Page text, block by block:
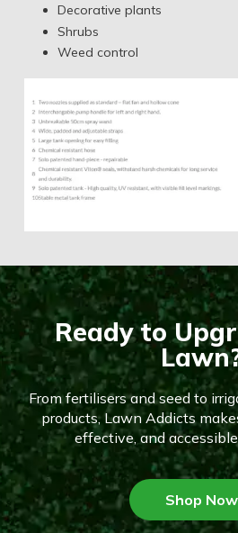
Decorative plants
Shrubs
Weed control
Ready to
From fertilisers and seed to
products, Lawn Addicts
effective, and
Shop Now